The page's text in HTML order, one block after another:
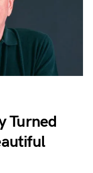
Turned